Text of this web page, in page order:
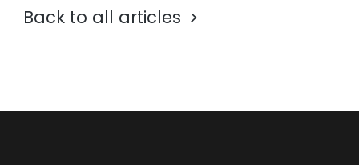
Back to all articles